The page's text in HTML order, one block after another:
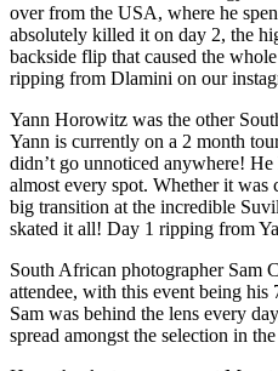
over from the USA, where he
absolutely killed it on day 2, the
backside flip that caused the
ripping from Dlamini on our
Yann Horowitz was the other
Yann is currently on a 2 month
didn’t go unnoticed anywhere!
almost every spot. Whether it was
big transition at the incredible
skated it all! Day 1 ripping from
South African photographer Sam
attendee, with this event being
Sam was behind the lens every
spread amongst the selection in